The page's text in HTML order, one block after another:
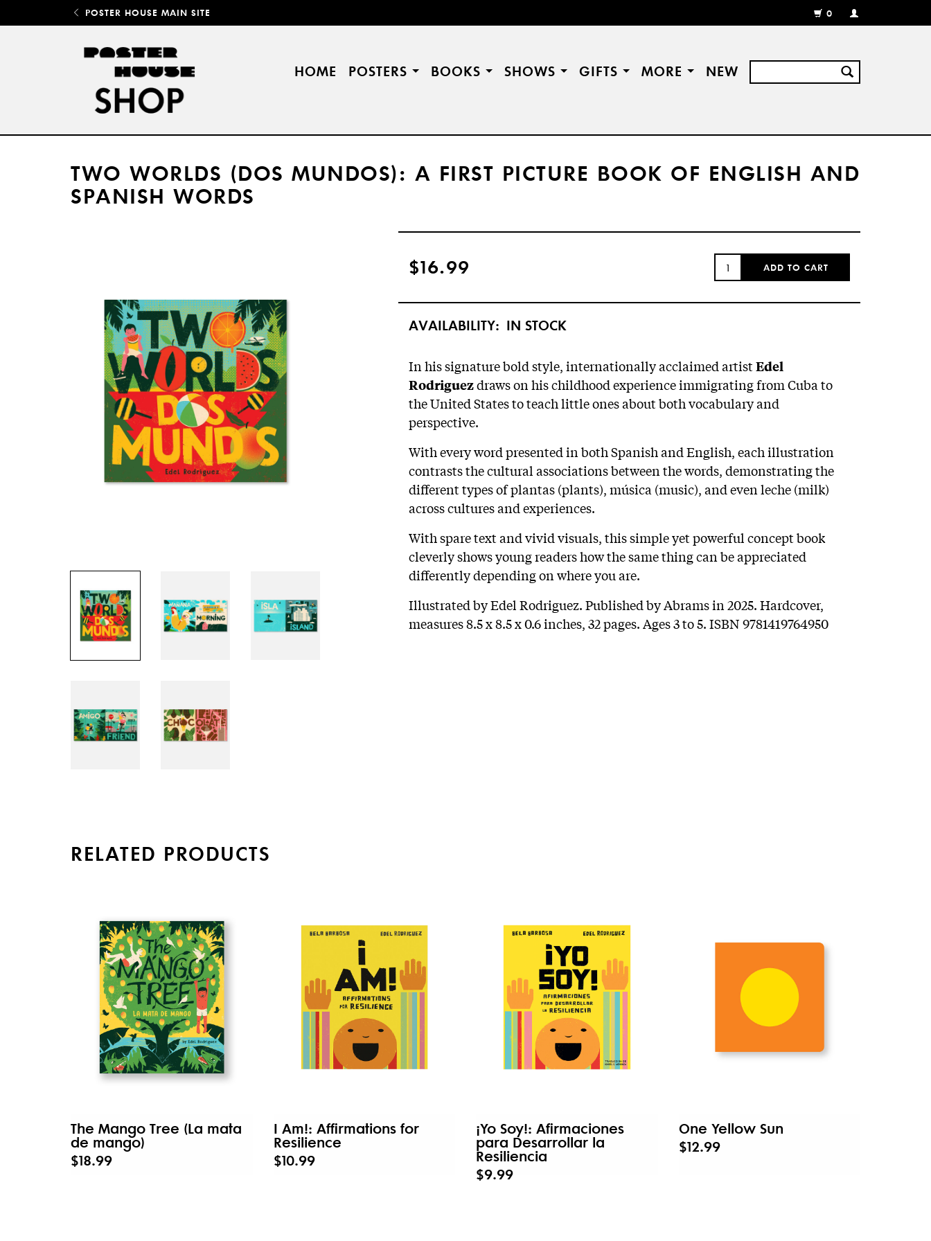
POSTER HOUSE MAIN SITE
0
MY
REGISTER
HOME POSTERS BOOKS SHOWS GIFTS MORE NEW
TWO WORLDS (DOS MUNDOS): A FIRST PICTURE BOOK OF ENGLISH AND
SPANISH WORDS
$16.99
QUANTITY:
ADD TO CART
AVAILABILITY: IN STOCK
In his signature bold style, internationally acclaimed artistEdel
Rodriguezdraws on his childhood experience immigrating from Cuba to
the United States to teach little ones about both vocabulary and
perspective.
With every word presented in both Spanish and English, each illustration
contrasts the cultural associations between the words, demonstrating the
different types of plantas (plants), música (music), and even leche (milk)
across cultures and experiences.
With spare text and vivid visuals, this simple yet powerful concept book
cleverly shows young readers how the same thing can be appreciated
differently depending on where you are.
Illustrated by Edel Rodriguez. Published by Abrams in 2025. Hardcover,
measures 8.5 x 8.5 x 0.6 inches, 32 pages. Ages 3 to 5. ISBN 9781419764950
RELATED PRODUCTS
The Mango Tree (La mata
de mango)
$18.99
I Am!: Affirmations for
Resilience
$10.99
¡Yo Soy!: Afirmaciones
para Desarrollar la
Resiliencia
$9.99
One Yellow Sun
$12.99